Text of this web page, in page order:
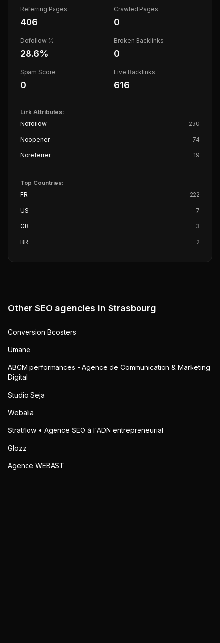
Referring Pages
406
Crawled Pages
0
Dofollow %
28.6%
Broken Backlinks
0
Spam Score
0
Live Backlinks
616
Link Attributes:
Nofollow
290
Noopener 74
Noreferrer 19
Top Countries:
FR
222
US 7
GB 3
BR 2
Other SEO agencies in Strasbourg
Conversion Boosters
Umane
ABCM performances - Agence de Communication & Marketing
Digital
Studio Seja
Webalia
Stratflow • Agence SEO à l'ADN entrepreneurial
Glozz
Agence WEBAST